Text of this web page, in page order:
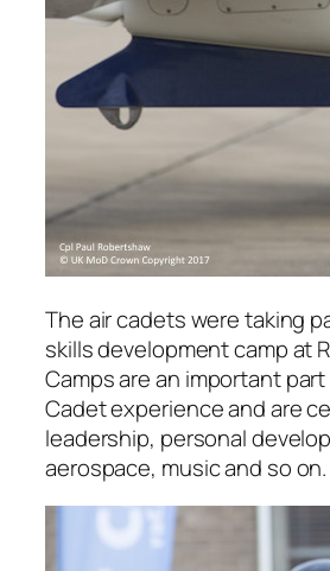
The air cadets were taking
skills development camp at
Camps are an important part
Cadet experience and are
leadership, personal
aerospace, music and so on.